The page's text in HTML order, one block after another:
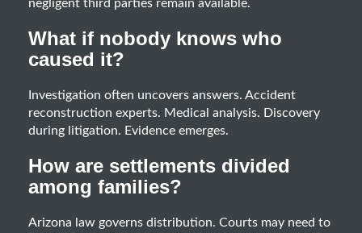
negligent third parties remain available.
What if nobody knows who
caused it?
Investigation often uncovers answers. Accident
reconstruction experts. Medical analysis. Discovery
during litigation. Evidence emerges.
How are settlements divided
among families?
Arizona law governs distribution. Courts may need to